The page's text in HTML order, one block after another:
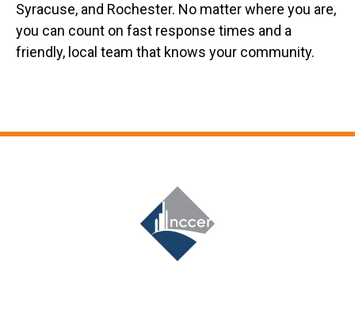
Syracuse, and Rochester. No matter where you are,
you can count on fast response times and a
friendly, local team that knows your community.